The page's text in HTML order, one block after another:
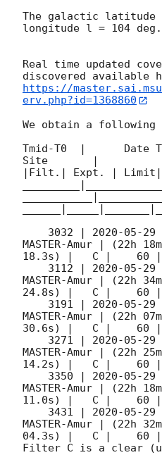
The galactic latitude
longitude l = 104 deg.
Real time updated
https://
erv.php?id=1368860
We obtain a
Tmid-T0  |      Date
Site       |
|Filt.| Expt. | Limit|
    3032 |
2020-05-29
MASTER-Amur | (22h
18.3s) |   C |
    3112 |
2020-05-29
MASTER-Amur | (22h
24.8s) |   C |
    3191 |
2020-05-29
MASTER-Amur | (22h
30.6s) |   C |
    3271 |
2020-05-29
MASTER-Amur | (22h
14.2s) |   C |
    3350 |
2020-05-29
MASTER-Amur | (22h
11.0s) |   C |
    3431 |
2020-05-29
MASTER-Amur | (22h
04.3s) |   C |
Filter C is a clear